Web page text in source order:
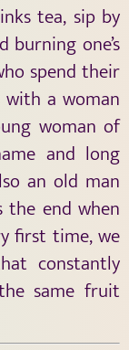
tea, sip by
one’s
spend their
a woman
woman of
and long
an old man
the end when
first time, we
constantly
same fruit